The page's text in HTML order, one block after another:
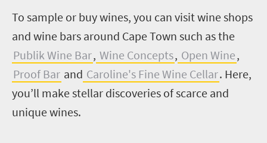
To sample or buy wines, you can visit wine shops
and wine bars around Cape Town such as the
Publik Wine Bar, Wine Concepts, Open Wine,
Proof Bar and Caroline's Fine Wine Cellar. Here,
you’ll make stellar discoveries of scarce and
unique wines.